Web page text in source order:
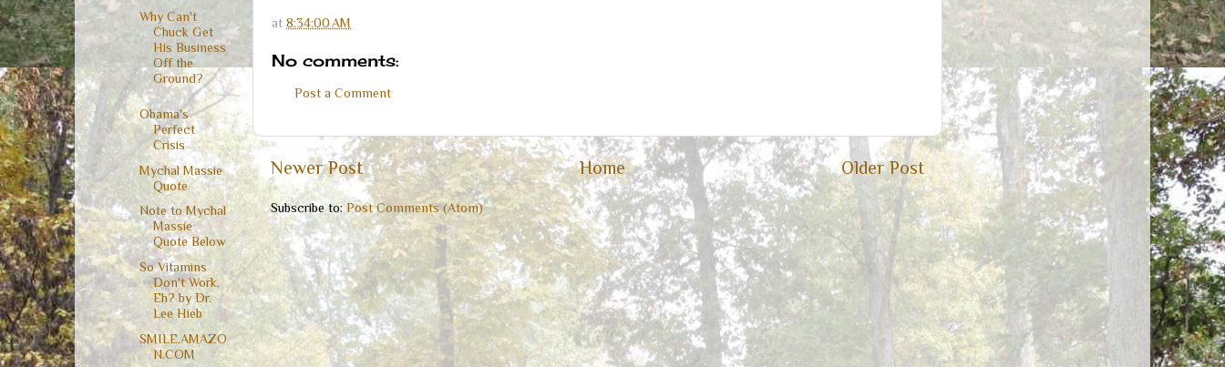
at 8:34:00 AM
No comments:
Post a Comment
Newer Post Older Post
Home
Subscribe to:Post Comments (Atom)
Why Can't
Chuck Get
His Business
Off the
Ground?
Obama's
Perfect
Crisis
Mychal Massie
Quote
Note to Mychal
Massie
Quote Below
So Vitamins
Don't Work,
Eh? by Dr.
Lee Hieb
SMILE.AMAZO
N.COM